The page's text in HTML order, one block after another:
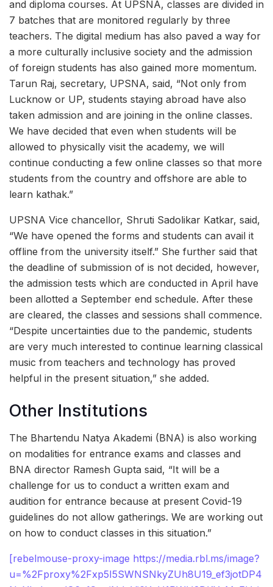
and diploma courses. At UPSNA, classes are divided in
7 batches that are monitored regularly by three
teachers. The digital medium has also paved a way for
a more culturally inclusive society and the admission
of foreign students has also gained more momentum.
Tarun Raj, secretary, UPSNA, said, “Not only from
Lucknow or UP, students staying abroad have also
taken admission and are joining in the online classes.
We have decided that even when students will be
allowed to physically visit the academy, we will
continue conducting a few online classes so that more
students from the country and offshore are able to
learn kathak.”
UPSNA Vice chancellor, Shruti Sadolikar Katkar, said,
“We have opened the forms and students can avail it
offline from the university itself.” She further said that
the deadline of submission of is not decided, however,
the admission tests which are conducted in April have
been allotted a September end schedule. After these
are cleared, the classes and sessions shall commence.
“Despite uncertainties due to the pandemic, students
are very much interested to continue learning classical
music from teachers and technology has proved
helpful in the present situation,” she added.
Other Institutions
The Bhartendu Natya Akademi (BNA) is also working
on modalities for entrance exams and classes and
BNA director Ramesh Gupta said, “It will be a
challenge for us to conduct a written exam and
audition for entrance because at present Covid-19
guidelines do not allow gatherings. We are working out
on how to conduct classes in this situation.”
[rebelmouse-proxy-image https://media.rbl.ms/image?
u=%2Fproxy%2Fxp5I5SWNSNkyZUh8U19_ef3jotDP4